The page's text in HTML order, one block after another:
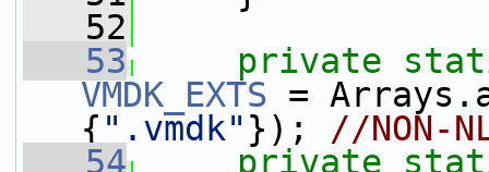
   52
   53
private
VMDK_EXTS =
{ ".vmdk" }); //NON-
   54
private